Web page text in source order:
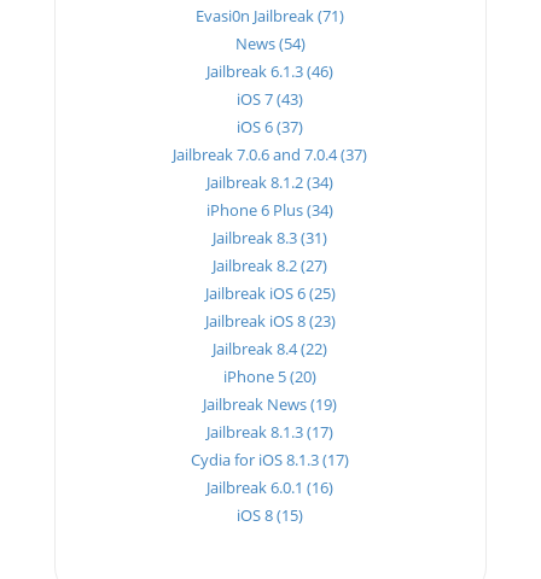
Evasi0n Jailbreak (71)
News (54)
Jailbreak 6.1.3 (46)
iOS 7 (43)
iOS 6 (37)
Jailbreak 7.0.6 and 7.0.4 (37)
Jailbreak 8.1.2 (34)
iPhone 6 Plus (34)
Jailbreak 8.3 (31)
Jailbreak 8.2 (27)
Jailbreak iOS 6 (25)
Jailbreak iOS 8 (23)
Jailbreak 8.4 (22)
iPhone 5 (20)
Jailbreak News (19)
Jailbreak 8.1.3 (17)
Cydia for iOS 8.1.3 (17)
Jailbreak 6.0.1 (16)
iOS 8 (15)